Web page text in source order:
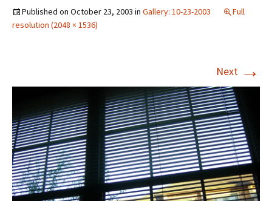
Published on October 23, 2003 in Gallery: 10-23-2003
Full
resolution (2048 × 1536)
Next →